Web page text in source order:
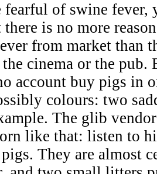
fearful of swine fever,
is no more
from market than
cinema or the pub.
account buy pigs in
colours: two
The glib
like that: listen to
They are almost